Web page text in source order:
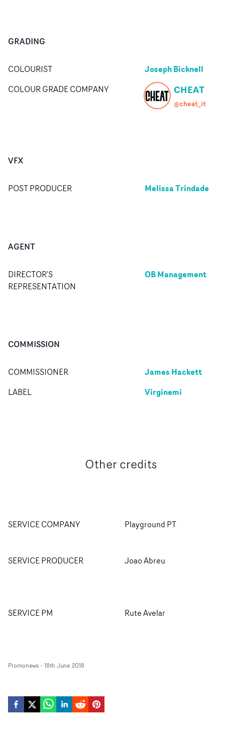
GRADING
COLOURIST Joseph Bicknell
COLOUR GRADE COMPANY CHEAT
@cheat_it
VFX
POST PRODUCER Melissa Trindade
AGENT
DIRECTOR'S
REPRESENTATION
OB Management
COMMISSION
COMMISSIONER James Hackett
LABEL Virginemi
Other credits
SERVICE COMPANY Playground PT
SERVICE PRODUCER Joao Abreu
SERVICE PM Rute Avelar
Promonews- 18th June 2018